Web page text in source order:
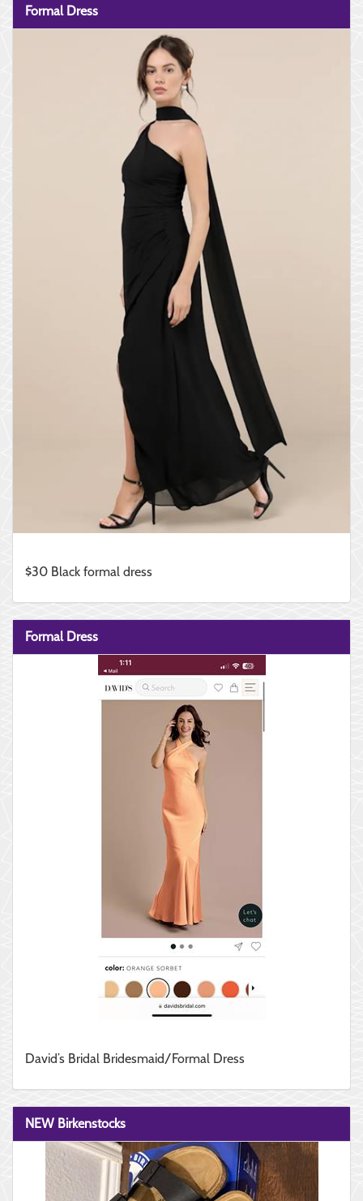
Formal Dress
$30 Black formal dress
Formal Dress
David’s Bridal Bridesmaid/Formal Dress
NEW Birkenstocks